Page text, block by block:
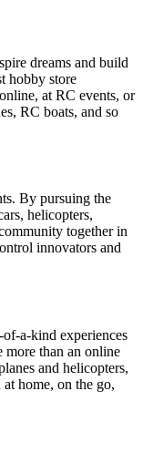
dreams and build
hobby store
at RC events, or
RC boats, and so
By pursuing the
helicopters,
together in
innovators and
a-kind experiences
more than an online
and helicopters,
home, on the go,